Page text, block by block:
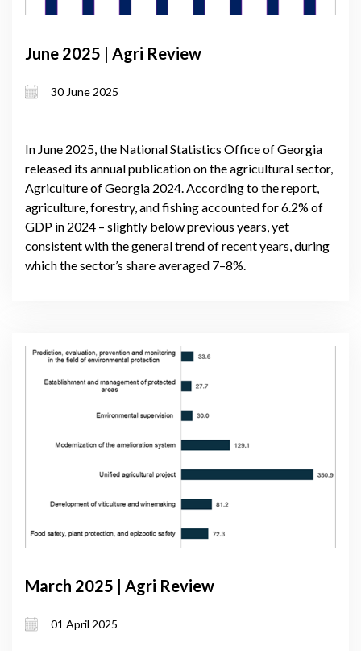
June 2025 | Agri Review
30 June 2025
In June 2025, the National Statistics Office of Georgia
released its annual publication on the agricultural sector,
Agriculture of Georgia 2024. According to the report,
agriculture, forestry, and fishing accounted for 6.2% of
GDP in 2024 – slightly below previous years, yet
consistent with the general trend of recent years, during
which the sector’s share averaged 7–8%.
March 2025 | Agri Review
01 April 2025